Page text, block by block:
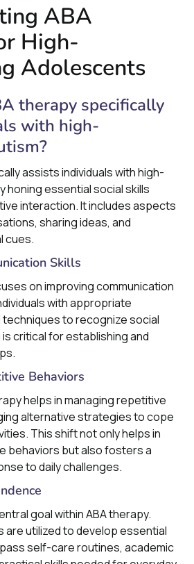
ABA
High-
Adolescents
therapy specifically
with high-
assists individuals with high-
honing essential social skills
interaction. It includes aspects
sharing ideas, and
cues.
Skills
on improving communication
with appropriate
to recognize social
critical for establishing and
Behaviors
helps in managing repetitive
alternative strategies to cope
This shift not only helps in
behaviors but also fosters a
to daily challenges.
goal within ABA therapy.
are utilized to develop essential
self-care routines, academic